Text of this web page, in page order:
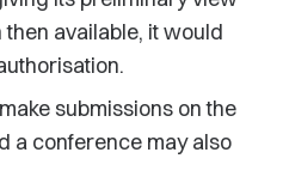
available, it would
submissions on the
a conference may also